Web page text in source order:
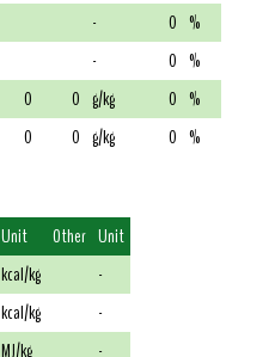
- 0 %
- 0 %
0 0 g/kg 0 %
0 0 g/kg 0 %
Unit Other Unit
kcal/kg
-
kcal/kg
-
MJ/kg -